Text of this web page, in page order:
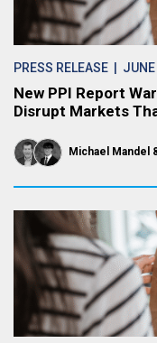
PRESS RELEASE |
New PPI Report
Disrupt Markets
Michael Mandel